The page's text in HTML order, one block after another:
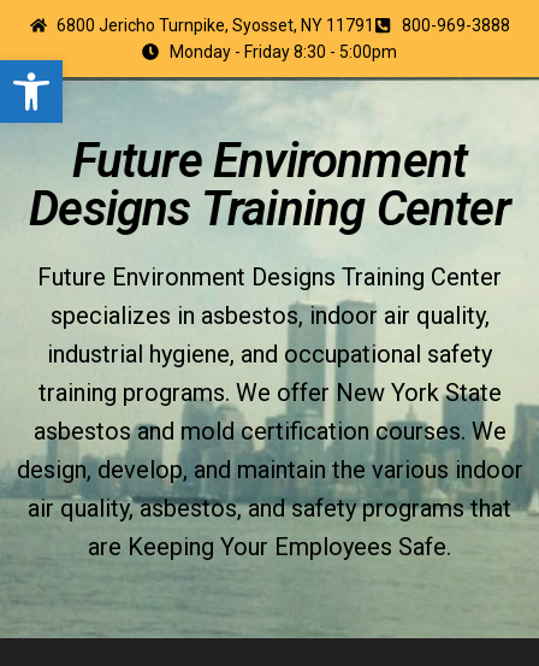
Open toolbar
6800 Jericho Turnpike, Syosset, NY 11791
800-969-3888
Monday - Friday 8:30 - 5:00pm
Future Environment
Designs Training Center
Future Environment Designs Training Center
specializes in asbestos, indoor air quality,
industrial hygiene, and occupational safety
training programs. We offer New York State
asbestos and mold certification courses. We
design, develop, and maintain the various indoor
air quality, asbestos, and safety programs that
are Keeping Your Employees Safe.